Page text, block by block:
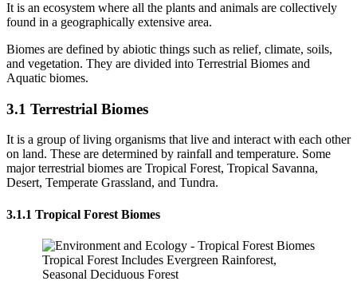
It is an ecosystem where all the plants and animals are collectively
found in a geographically extensive area.
Biomes are defined by abiotic things such as relief, climate, soils,
and vegetation. They are divided into Terrestrial Biomes and
Aquatic biomes.
3.1 Terrestrial Biomes
It is a group of living organisms that live and interact with each other
on land. These are determined by rainfall and temperature. Some
major terrestrial biomes are Tropical Forest, Tropical Savanna,
Desert, Temperate Grassland, and Tundra.
3.1.1 Tropical Forest Biomes
Tropical Forest Includes Evergreen Rainforest,
Seasonal Deciduous Forest